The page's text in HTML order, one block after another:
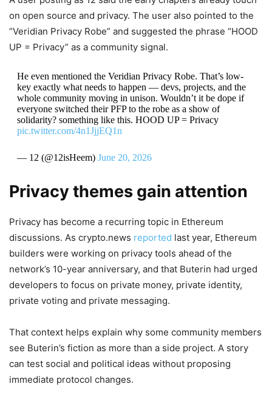
on open source and privacy. The user also pointed to the
“Veridian Privacy Robe” and suggested the phrase “HOOD
UP = Privacy” as a community signal.
He even mentioned the Veridian Privacy Robe. That’s low-
key exactly what needs to happen — devs, projects, and the
whole community moving in unison. Wouldn’t it be dope if
everyone switched their PFP to the robe as a show of
solidarity? something like this. HOOD UP = Privacy
pic.twitter.com/4n1JjjEQ1n
— 12 (@12isHeem) June 20, 2026
Privacy themes gain attention
Privacy has become a recurring topic in Ethereum
discussions. As crypto.news reported last year, Ethereum
builders were working on privacy tools ahead of the
network’s 10-year anniversary, and that Buterin had urged
developers to focus on private money, private identity,
private voting and private messaging.
That context helps explain why some community members
see Buterin’s fiction as more than a side project. A story
can test social and political ideas without proposing
immediate protocol changes.